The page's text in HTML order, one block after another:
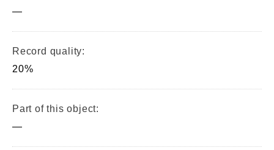
—
Record quality:
20%
Part of this object:
—